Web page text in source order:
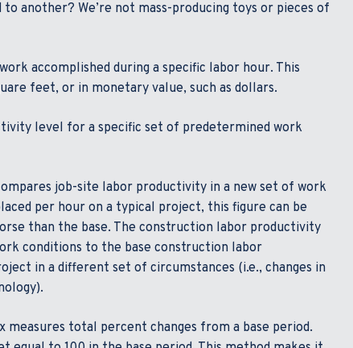
another? We’re not mass-producing toys or pieces of
accomplished during a specific labor hour. This
feet, or in monetary value, such as dollars.
level for a specific set of predetermined work
job-site labor productivity in a new set of work
per hour on a typical project, this figure can be
than the base. The construction labor productivity
conditions to the base construction labor
in a different set of circumstances (i.e., changes in
measures total percent changes from a base period.